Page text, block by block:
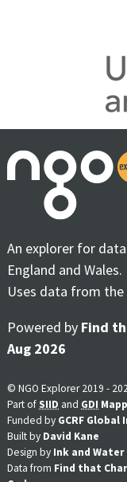
An explorer for
England and Wales.
Uses data from the
Powered by Find
Aug 2026
© NGO Explorer 2019 -
Part ofSIID and GDI
Funded by GCRF
Built by David Kane
Design by Ink and Water
Data from Find that